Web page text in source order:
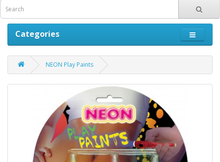
Categories
NEON Play Paints